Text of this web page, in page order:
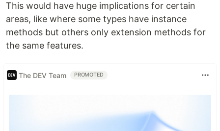
This would have huge implications for certain
areas, like where some types have instance
methods but others only extension methods for
the same features.
The DEV Team PROMOTED